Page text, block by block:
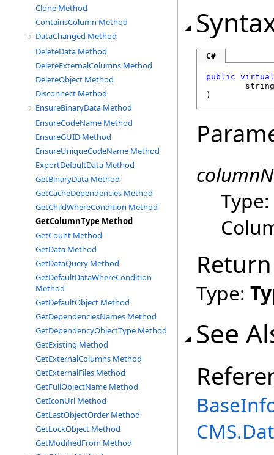
Clone Method
ContainsColumn Method
DataChanged Method
DeleteData Method
DeleteExternalColumns Method
DeleteObject Method
Disconnect Method
EnsureBinaryData Method
EnsureCodeName Method
EnsureGUID Method
EnsureUniqueCodeName Method
ExportDefaultData Method
GetBinaryData Method
GetCacheDependencies Method
GetChildWhereCondition Method
GetColumnType Method
GetCount Method
GetData Method
GetDataQuery Method
GetDefaultDataWhereCondition
Method
GetDefaultObject Method
GetDependenciesNames Method
GetDependencyObjectType Method
GetExisting Method
GetExternalColumns Method
GetExternalFiles Method
GetFullObjectName Method
GetIconUrl Method
GetLastObjectOrder Method
GetLockObject Method
GetModifiedFrom Method
C#
public virtual
string
)
Type:
Type:
See